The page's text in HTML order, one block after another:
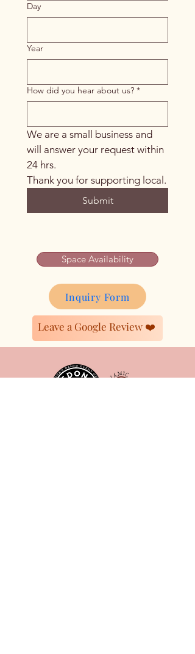
Day
Year
How did you hear about us? *
We are a small business and
will answer your request within
Thank you for supporting local.
Submit
Space Availability
Inquiry Form
Leave a Google Review ❤️